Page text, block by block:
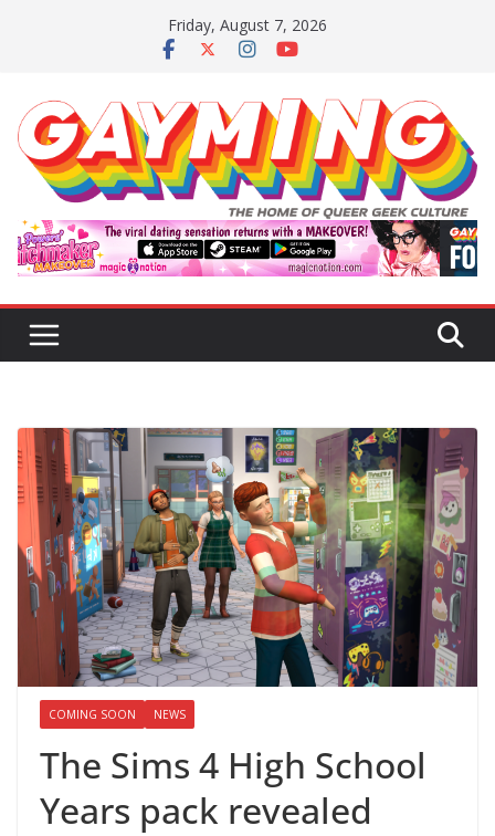
Friday, August 7, 2026
COMING SOON NEWS
The Sims 4 High School
Years pack revealed